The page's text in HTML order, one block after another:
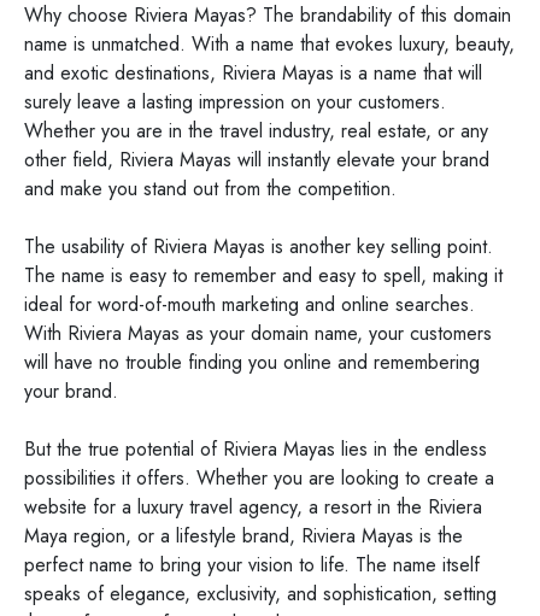
Why choose Riviera Mayas? The brandability of this domain
name is unmatched. With a name that evokes luxury, beauty,
and exotic destinations, Riviera Mayas is a name that will
surely leave a lasting impression on your customers.
Whether you are in the travel industry, real estate, or any
other field, Riviera Mayas will instantly elevate your brand
and make you stand out from the competition.
The usability of Riviera Mayas is another key selling point.
The name is easy to remember and easy to spell, making it
ideal for word-of-mouth marketing and online searches.
With Riviera Mayas as your domain name, your customers
will have no trouble finding you online and remembering
your brand.
But the true potential of Riviera Mayas lies in the endless
possibilities it offers. Whether you are looking to create a
website for a luxury travel agency, a resort in the Riviera
Maya region, or a lifestyle brand, Riviera Mayas is the
perfect name to bring your vision to life. The name itself
speaks of elegance, exclusivity, and sophistication, setting